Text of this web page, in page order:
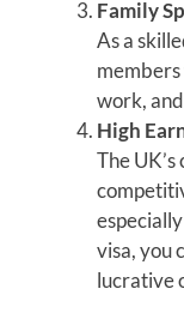
Family
As a
work,
High
The
visa, you
lucrative